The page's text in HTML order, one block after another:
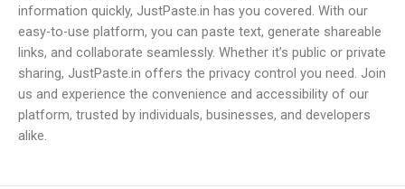
information quickly, JustPaste.in has you covered. With our
easy-to-use platform, you can paste text, generate shareable
links, and collaborate seamlessly. Whether it’s public or private
sharing, JustPaste.in offers the privacy control you need. Join
us and experience the convenience and accessibility of our
platform, trusted by individuals, businesses, and developers
alike.